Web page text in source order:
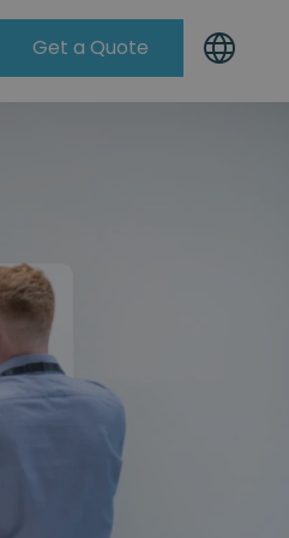
Get a Quote